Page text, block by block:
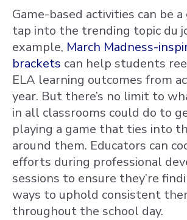
Game-based activities can be
tap into the trending topic du
example, March Madness-
brackets can help students
ELA learning outcomes from
year. But there’s no limit to
in all classrooms could do to
playing a game that ties into
around them. Educators can
efforts during professional
sessions to ensure they’re
ways to uphold consistent
throughout the school day.